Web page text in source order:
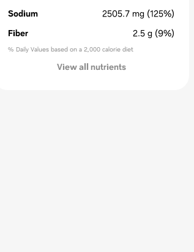
Sodium
2505.7 mg (125%)
Fiber
2.5 g (9%)
% Daily Values based on a 2,000 calorie diet
View all nutrients